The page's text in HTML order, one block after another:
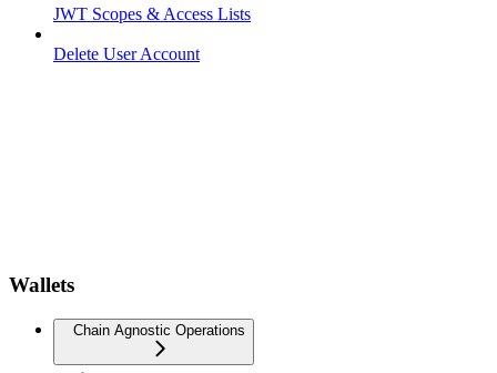
JWT Scopes & Access Lists
Delete User Account
Wallets
Chain Agnostic Operations